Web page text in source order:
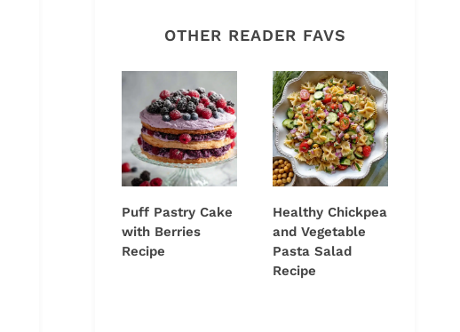
OTHER READER FAVS
Puff Pastry Cake
with Berries
Recipe
Healthy Chickpea
and Vegetable
Pasta Salad
Recipe